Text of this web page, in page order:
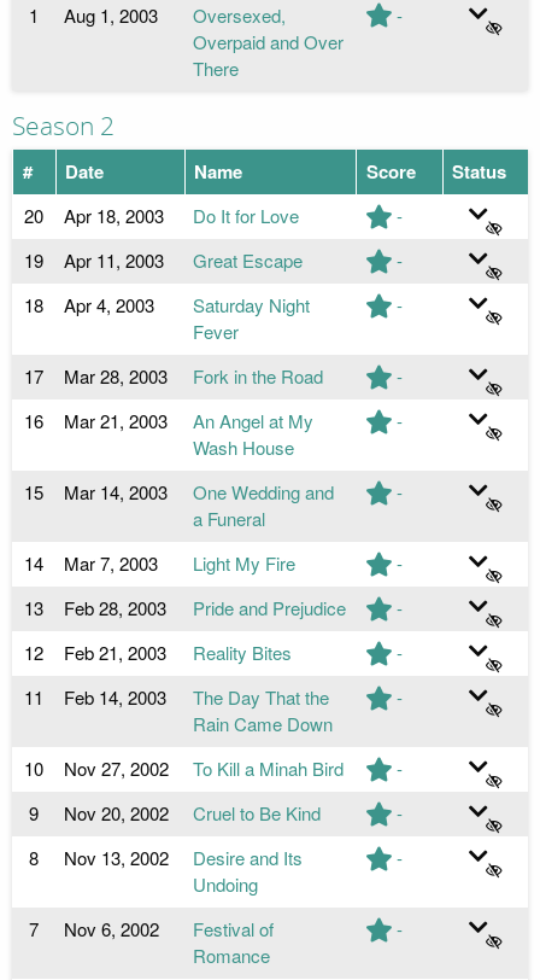
1 Aug 1, 2003
Oversexed,
Overpaid and Over
There
-
Season 2
# Date Name Score Status
20 Apr 18, 2003 Do It for Love
-
19
Apr 11, 2003 Great Escape
-
18
Apr 4, 2003
Saturday Night
Fever
-
17 Mar 28, 2003 Fork in the Road
-
16
Mar 21, 2003
An Angel at My
Wash House
-
15 Mar 14, 2003
One Wedding and
a Funeral
-
14 Mar 7, 2003 Light My Fire
-
13
Feb 28, 2003 Pride and Prejudice
-
12
Feb 21, 2003 Reality Bites
-
11
Feb 14, 2003
The Day That the
Rain Came Down
-
10 Nov 27, 2002 To Kill a Minah Bird
-
9
Nov 20, 2002 Cruel to Be Kind
-
8
Nov 13, 2002
Desire and Its
Undoing
-
7 Nov 6, 2002
Festival of
Romance
-